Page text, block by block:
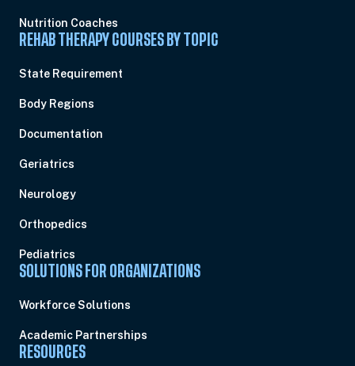
Nutrition Coaches
REHAB THERAPY COURSES BY TOPIC
State Requirement
Body Regions
Documentation
Geriatrics
Neurology
Orthopedics
Pediatrics
SOLUTIONS FOR ORGANIZATIONS
Workforce Solutions
Academic Partnerships
RESOURCES